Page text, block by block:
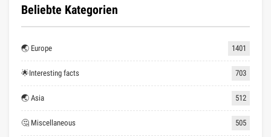
Beliebte Kategorien
🌏 Europe 1401
🌟Interesting facts 703
🌏 Asia 512
🤔 Miscellaneous 505